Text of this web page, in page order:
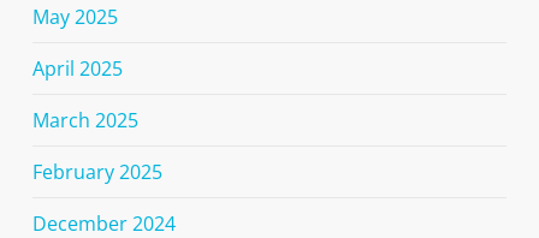
May 2025
April 2025
March 2025
February 2025
December 2024